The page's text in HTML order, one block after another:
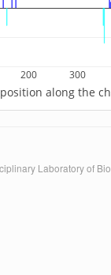
200 300
along the
Laboratory of